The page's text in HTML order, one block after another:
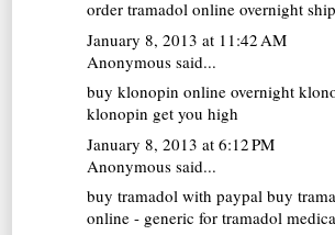
order tramadol online overnight
January 8, 2013 at 11:42 AM
Anonymous said...
buy klonopin online overnight
klonopin get you high
January 8, 2013 at 6:12 PM
Anonymous said...
buy tramadol with paypal buy
online - generic for tramadol